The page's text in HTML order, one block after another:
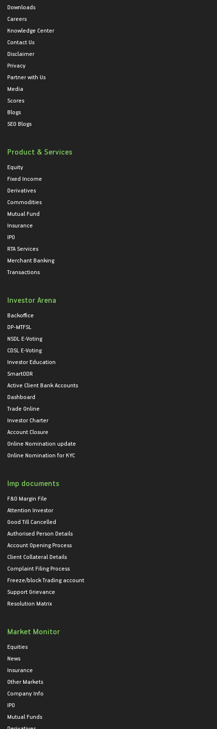
Downloads
Careers
Knowledge Center
Contact Us
Disclaimer
Privacy
Partner with Us
Media
Scores
Blogs
SEO Blogs
Product & Services
Equity
Fixed Income
Derivatives
Commodities
Mutual Fund
Insurance
IPO
RTA Services
Merchant Banking
Transactions
Investor Arena
Backoffice
DP-MTFSL
NSDL E-Voting
CDSL E-Voting
Investor Education
SmartODR
Active Client Bank Accounts
Dashboard
Trade Online
Investor Charter
Account Closure
Online Nomination update
Online Nomination for KYC
Imp documents
F&O Margin File
Attention Investor
Good Till Cancelled
Authorised Person Details
Account Opening Process
Client Collateral Details
Complaint Filing Process
Freeze/block Trading account
Support Grievance
Resolution Matrix
Market Monitor
Equities
News
Insurance
Other Markets
Company Info
IPO
Mutual Funds